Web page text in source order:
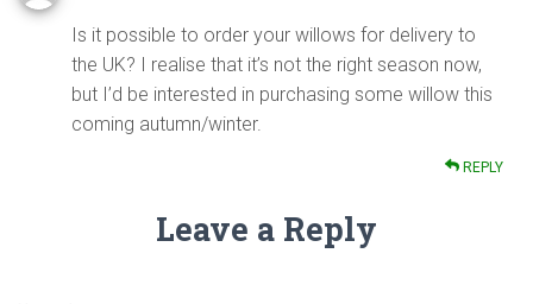
Is it possible to order your willows for delivery to
the UK? I realise that it’s not the right season now,
but I’d be interested in purchasing some willow this
coming autumn/winter.
REPLY
Leave a Reply